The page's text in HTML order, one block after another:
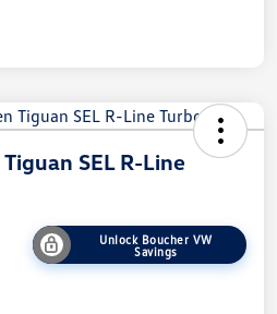
SEL R-Line
Unlock Boucher VW
Savings